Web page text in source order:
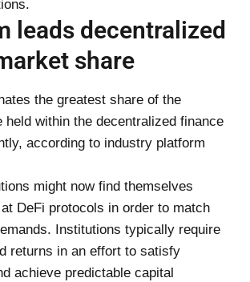
leads decentralized
share
the greatest share of the
held within the decentralized finance
according to industry platform
might now find themselves
DeFi protocols in order to match
Institutions typically require
returns in an effort to satisfy
achieve predictable capital